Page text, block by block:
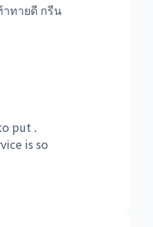
ทายดี กรีน
put .
is so